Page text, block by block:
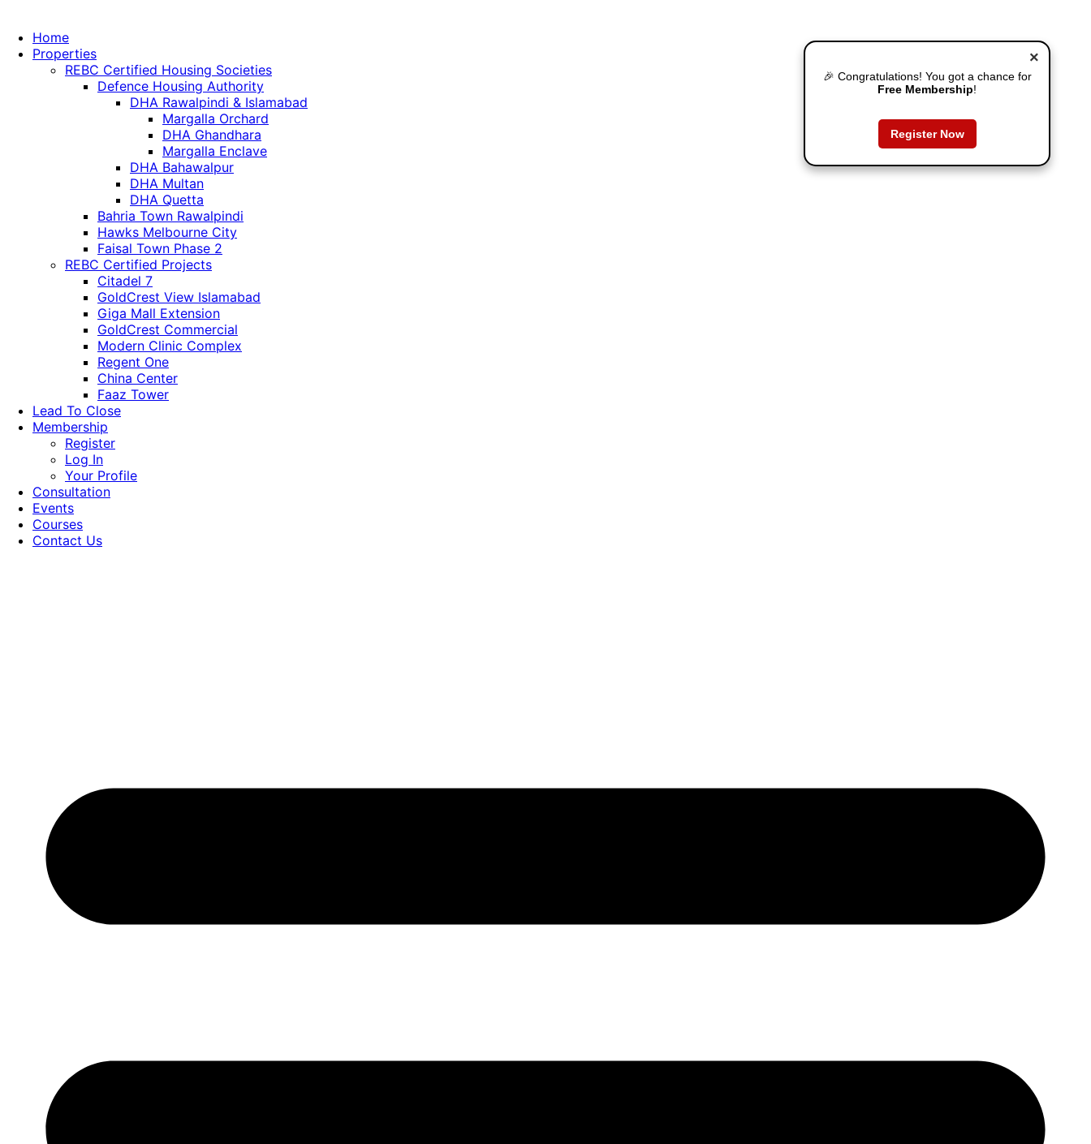
Home
Properties
REBC Certified Housing Societies
Defence Housing Authority
DHA Rawalpindi & Islamabad
Margalla Orchard
DHA Ghandhara
Margalla Enclave
DHA Bahawalpur
DHA Multan
DHA Quetta
Bahria Town Rawalpindi
Hawks Melbourne City
Faisal Town Phase 2
REBC Certified Projects
Citadel 7
GoldCrest View Islamabad
Giga Mall Extension
GoldCrest Commercial
Modern Clinic Complex
Regent One
China Center
Faaz Tower
Lead To Close
Membership
Register
Log In
Your Profile
Consultation
Events
Courses
Contact Us
🎉 Congratulations! You got a chance for
Free Membership!
Register Now
×